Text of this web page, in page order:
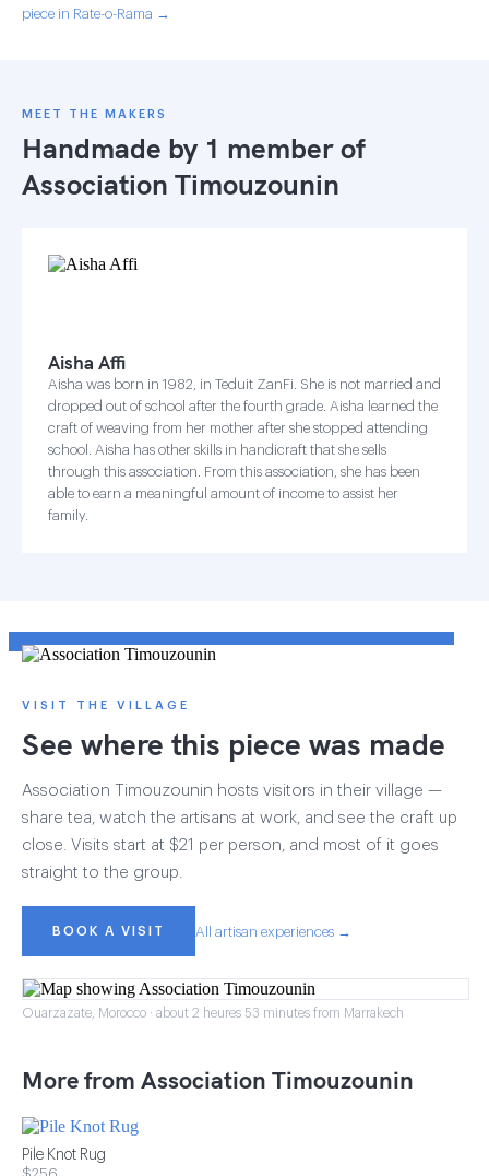
piece in Rate-o-Rama →
MEET THE MAKERS
Handmade by 1 member of
Association Timouzounin
Aisha Affi
Aisha was born in 1982, in Teduit ZanFi. She is not married and
dropped out of school after the fourth grade. Aisha learned the
craft of weaving from her mother after she stopped attending
school. Aisha has other skills in handicraft that she sells
through this association. From this association, she has been
able to earn a meaningful amount of income to assist her
family.
VISIT THE VILLAGE
See where this piece was made
Association Timouzounin hosts visitors in their village —
share tea, watch the artisans at work, and see the craft up
close. Visits start at $21 per person, and most of it goes
straight to the group.
BOOK A VISIT All artisan experiences →
Ouarzazate, Morocco · about 2 heures 53 minutes from Marrakech
More from Association Timouzounin
Pile Knot Rug